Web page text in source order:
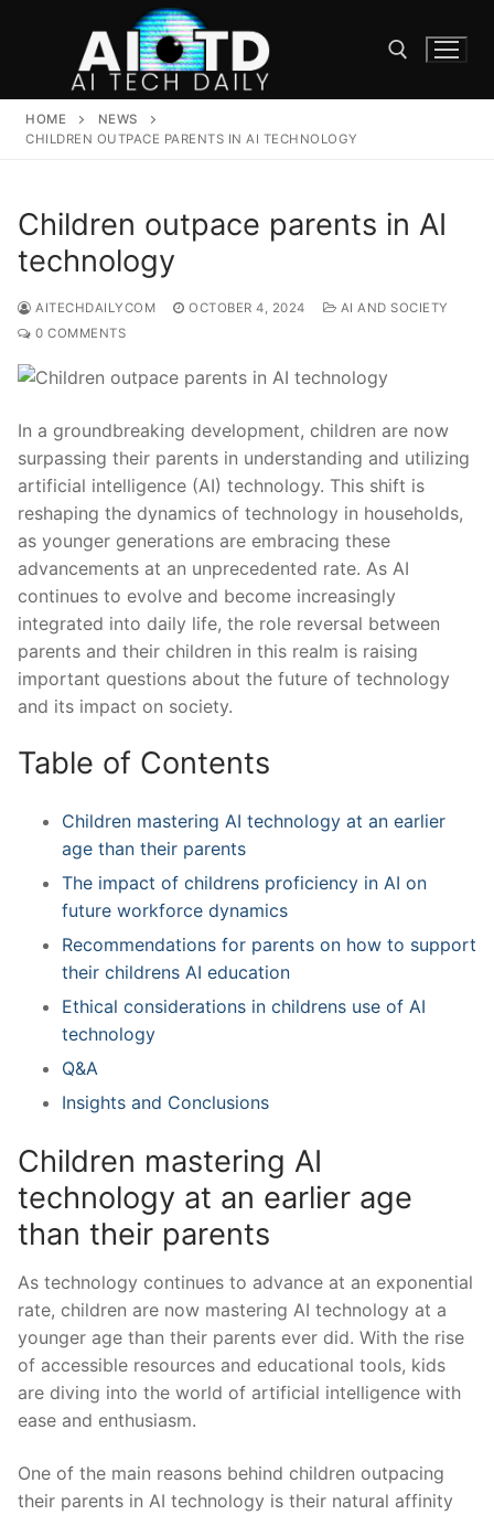
Search for:
HOME
NEWS
CHILDREN OUTPACE PARENTS IN AI TECHNOLOGY
Children outpace parents in AI
technology
AITECHDAILYCOM OCTOBER 4, 2024
AI AND SOCIETY
0 COMMENTS
In a groundbreaking development, children are now
surpassing their parents in understanding and utilizing
artificial intelligence (AI) technology. This shift ‍is
reshaping the dynamics of technology in households,
as ⁢younger generations are embracing these
advancements ​at an unprecedented rate. As AI
continues to ‌evolve and become increasingly
integrated into daily life, the role reversal between
parents and their children in this realm is raising
important questions about the future of technology
and its impact on society.
Table of‌ Contents
Children ​mastering AI technology at an earlier
age than their parents
The impact of childrens proficiency ⁣in AI on
future workforce dynamics
Recommendations for parents on how to support
their childrens AI education
Ethical considerations in childrens use of AI
technology
Q&A
Insights and ⁣Conclusions
Children mastering AI
technology at an earlier age
than their parents
As technology continues to advance at an exponential
rate, children are now mastering AI technology at a
younger age than their parents ever did. With the rise
of accessible resources and educational tools, kids
are diving into the world of artificial intelligence with
ease and enthusiasm.
One of the main reasons behind‌ children outpacing
their ⁢parents in AI⁤ technology ‍is their natural affinity